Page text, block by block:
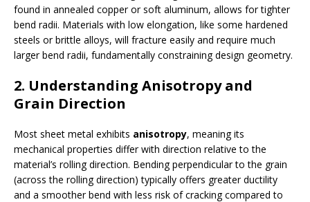
found in annealed copper or soft aluminum, allows for tighter
bend radii. Materials with low elongation, like some hardened
steels or brittle alloys, will fracture easily and require much
larger bend radii, fundamentally constraining design geometry.
2. Understanding Anisotropy and
Grain Direction
Most sheet metal exhibits anisotropy, meaning its
mechanical properties differ with direction relative to the
material’s rolling direction. Bending perpendicular to the grain
(across the rolling direction) typically offers greater ductility
and a smoother bend with less risk of cracking compared to